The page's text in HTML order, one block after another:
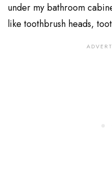
under my bathroom
like toothbrush heads,